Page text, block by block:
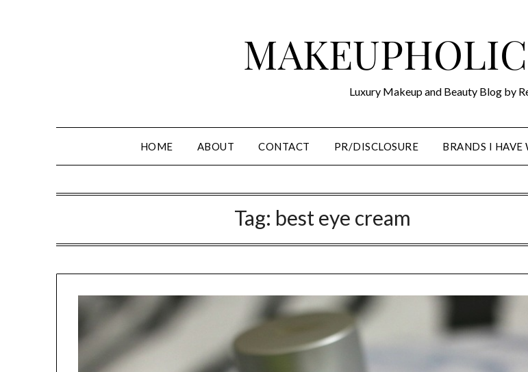
Luxury Makeup and Beauty Blog by
HOME ABOUT CONTACT PR/DISCLOSURE BRANDS I
Tag: best eye cream